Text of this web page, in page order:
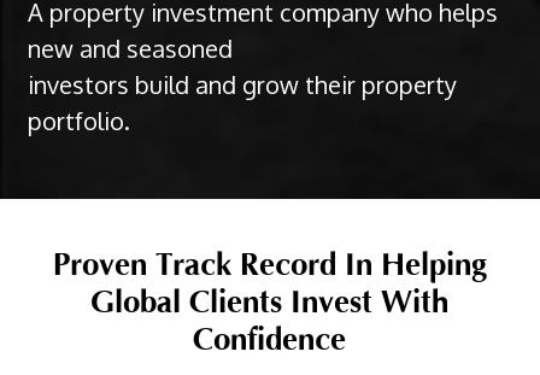
A property investment company who helps
new and seasoned
investors build and grow their property
portfolio.
Proven Track Record In Helping
Global Clients Invest With
Confidence